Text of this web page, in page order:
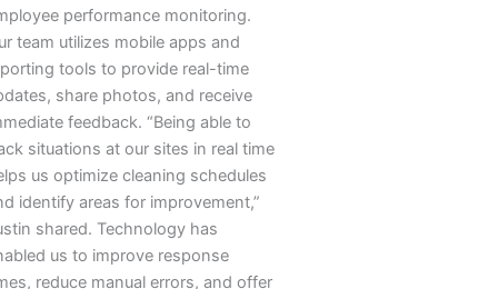
performance monitoring.
team utilizes mobile apps and
tools to provide real-time
share photos, and receive
feedback. “Being able to
situations at our sites in real time
us optimize cleaning schedules
identify areas for improvement,”
shared. Technology has
us to improve response
reduce manual errors, and offer